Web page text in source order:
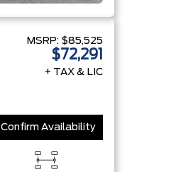
MSRP: $85,525
$72,291
+ TAX & LIC
Confirm Availability